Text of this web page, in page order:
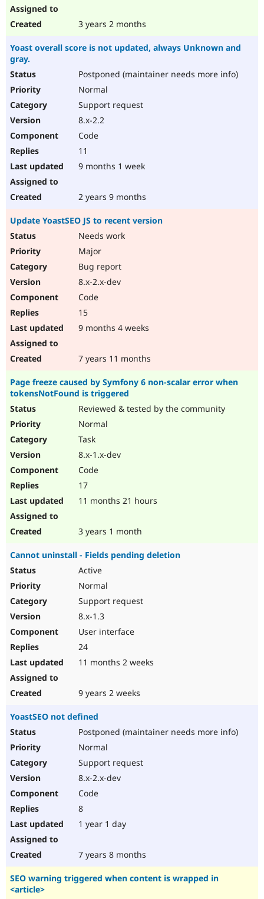
3 years 2 months
Yoast overall score is not updated, always Unknown and
gray.
Postponed (maintainer needs more info)
Normal
Support request
8.x-2.2
Code
11
9 months 1 week
2 years 9 months
Update YoastSEO JS to recent version
Needs work
Major
Bug report
8.x-2.x-dev
Code
15
9 months 4 weeks
7 years 11 months
Page freeze caused by Symfony 6 non-scalar error when
tokensNotFound is triggered
Reviewed & tested by the community
Normal
Task
8.x-1.x-dev
Code
17
11 months 21 hours
3 years 1 month
Cannot uninstall - Fields pending deletion
Active
Normal
Support request
8.x-1.3
User interface
24
11 months 2 weeks
9 years 2 weeks
YoastSEO not defined
Postponed (maintainer needs more info)
Normal
Support request
8.x-2.x-dev
Code
8
1 year 1 day
7 years 8 months
SEO warning triggered when content is wrapped in
<article>